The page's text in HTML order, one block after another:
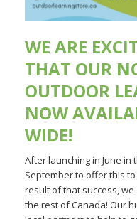
WE ARE
THAT OUR
OUTDOOR
NOW
WIDE!
After launching in June in
September to offer this
result of that success,
the rest of Canada! Our